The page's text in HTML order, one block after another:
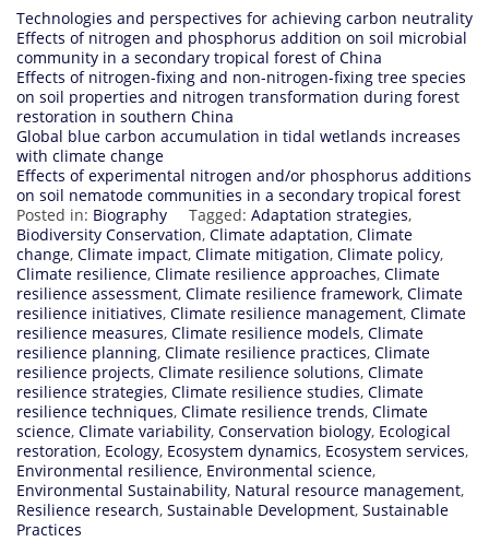
Technologies and perspectives for achieving carbon neutrality
Effects of nitrogen and phosphorus addition on soil microbial
community in a secondary tropical forest of China
Effects of nitrogen-fixing and non-nitrogen-fixing tree species
on soil properties and nitrogen transformation during forest
restoration in southern China
Global blue carbon accumulation in tidal wetlands increases
with climate change
Effects of experimental nitrogen and/or phosphorus additions
on soil nematode communities in a secondary tropical forest
Posted in: Biography Tagged: Adaptation strategies,
Biodiversity Conservation, Climate adaptation, Climate
change, Climate impact, Climate mitigation, Climate policy,
Climate resilience, Climate resilience approaches, Climate
resilience assessment, Climate resilience framework, Climate
resilience initiatives, Climate resilience management, Climate
resilience measures, Climate resilience models, Climate
resilience planning, Climate resilience practices, Climate
resilience projects, Climate resilience solutions, Climate
resilience strategies, Climate resilience studies, Climate
resilience techniques, Climate resilience trends, Climate
science, Climate variability, Conservation biology, Ecological
restoration, Ecology, Ecosystem dynamics, Ecosystem services,
Environmental resilience, Environmental science,
Environmental Sustainability, Natural resource management,
Resilience research, Sustainable Development, Sustainable
Practices